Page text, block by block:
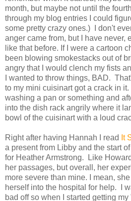
month, but maybe not until the
through my blog entries I could
some pretty crazy ones.) I don't
anger came from, but I have never,
like that before. If I were a cartoon
been blowing smokestacks out of
angry that I would clench my fists
I wanted to throw things, BAD.
to my mini cuisinart got a crack in
washing a pan or something and
into the dish rack angrily where it
bowl of the cuisinart with a loud
Right after having Hannah I read It
a present from Libby and the start
for Heather Armstrong. Like
her passages, but overall, her
more severe than mine. I mean,
herself into the hospital for help. I
bad off so when I started getting